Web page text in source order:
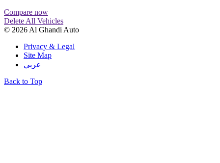
Compare now
Delete All Vehicles
© 2026 Al Ghandi Auto
Privacy & Legal
Site Map
عربي
Back to Top